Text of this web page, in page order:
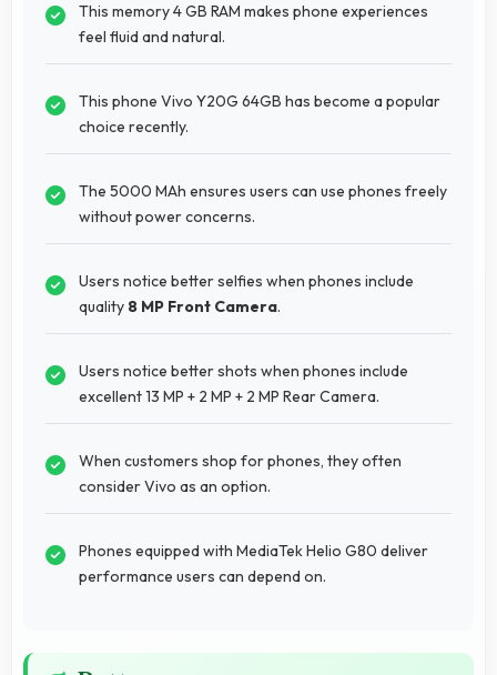
This memory 4 GB RAM makes phone experiences
feel fluid and natural.
This phone Vivo Y20G 64GB has become a popular
choice recently.
The 5000 MAh ensures users can use phones freely
without power concerns.
Users notice better selfies when phones include
quality 8 MP Front Camera.
Users notice better shots when phones include
excellent 13 MP + 2 MP + 2 MP Rear Camera.
When customers shop for phones, they often
consider Vivo as an option.
Phones equipped with MediaTek Helio G80 deliver
performance users can depend on.